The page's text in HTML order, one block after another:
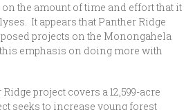
the amount of time and effort that it
It appears that Panther Ridge
projects on the Monongahela
emphasis on doing more with
project covers a 12,599-acre
seeks to increase young forest